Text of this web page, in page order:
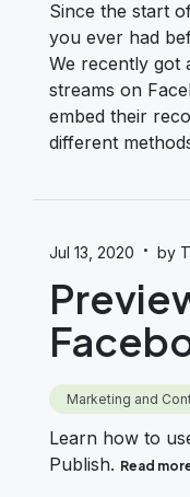
Since the start
you ever had
We recently got
streams on
embed their
different
Jul 13, 2020 · by
Marketing and
Learn how to
Publish. Read